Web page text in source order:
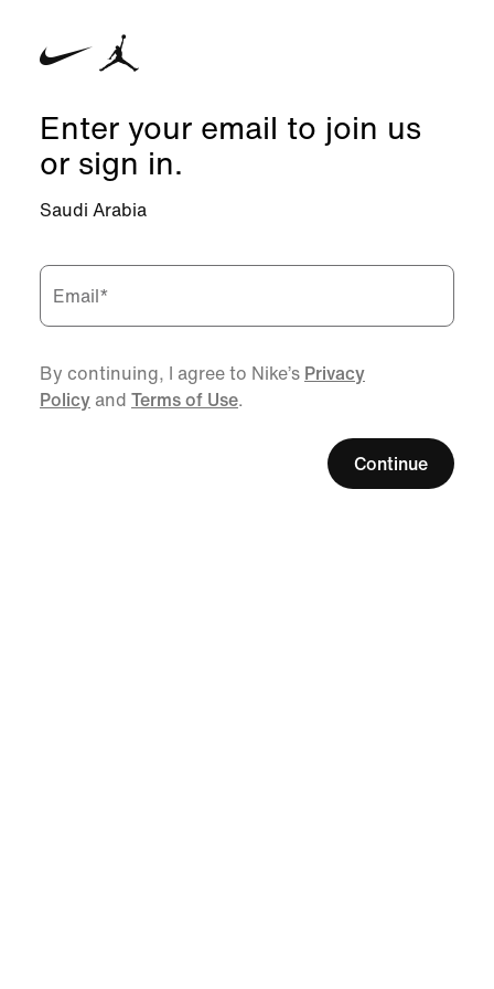
Enter your email to join us
or sign in.
Saudi Arabia
Email*
By continuing, I agree to Nike’s Privacy
Policy and Terms of Use.
Continue